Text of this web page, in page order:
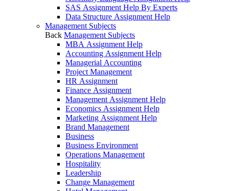
SAS Assignment Help By Experts
Data Structure Assignment Help
Management Subjects
Back Management Subjects
MBA Assignment Help
Accounting Assignment Help
Managerial Accounting
Project Management
HR Assignment
Finance Assignment
Management Assignment Help
Economics Assignment Help
Marketing Assignment Help
Brand Management
Business
Business Environment
Operations Management
Hospitality
Leadership
Change Management